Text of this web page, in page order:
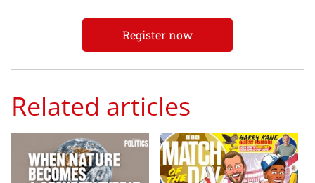
Register now
Related articles